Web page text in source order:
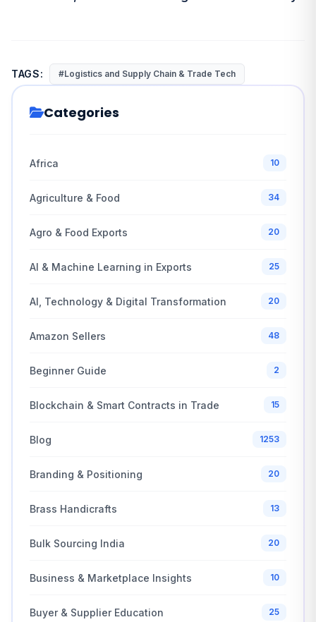
TAGS: #Logistics and Supply Chain & Trade Tech
Categories
Africa 10
Agriculture & Food 34
Agro & Food Exports 20
AI & Machine Learning in Exports 25
AI, Technology & Digital Transformation 20
Amazon Sellers 48
Beginner Guide 2
Blockchain & Smart Contracts in Trade 15
Blog 1253
Branding & Positioning 20
Brass Handicrafts 13
Bulk Sourcing India 20
Business & Marketplace Insights 10
Buyer & Supplier Education 25